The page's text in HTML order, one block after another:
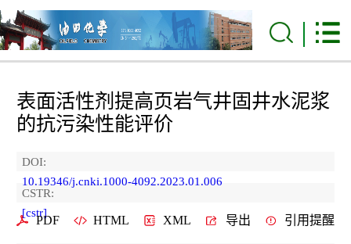
表面活性剂提高页岩气井固井水泥浆
的抗污染性能评价
DOI:
10.19346/j.cnki.1000-4092.2023.01.006
CSTR:
[cstr]
PDF HTML XML 导出 引用提醒